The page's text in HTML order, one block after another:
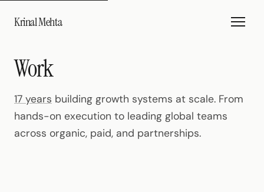
Krinal Mehta
Work
17 years building growth systems at scale. From
hands-on execution to leading global teams
across organic, paid, and partnerships.